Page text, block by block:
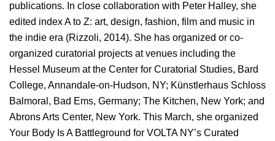
publications. In close collaboration with Peter Halley, she
edited index A to Z: art, design, fashion, film and music in
the indie era (Rizzoli, 2014). She has organized or co-
organized curatorial projects at venues including the
Hessel Museum at the Center for Curatorial Studies, Bard
College, Annandale-on-Hudson, NY; Künstlerhaus Schloss
Balmoral, Bad Ems, Germany; The Kitchen, New York; and
Abrons Arts Center, New York. This March, she organized
Your Body Is A Battleground for VOLTA NY’s Curated